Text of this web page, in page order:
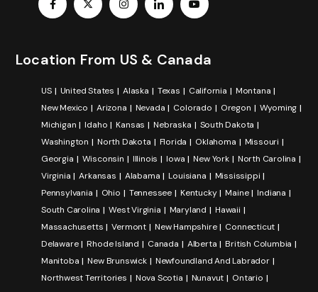
Location From US & Canada
US United States Alaska Texas California
Montana
New Mexico
Arizona Nevada Colorado Oregon
Wyoming
Michigan
Idaho Kansas Nebraska
South Dakota
Washington
North Dakota Florida Oklahoma
Missouri
Georgia
Wisconsin Illinois Iowa New York
North Carolina
Virginia
Arkansas Alabama Louisiana
Mississippi
Pennsylvania
Ohio Tennessee Kentucky Maine
Indiana
South Carolina
West Virginia Maryland
Hawaii
Massachusetts
Vermont New Hampshire
Connecticut
Delaware
Rhode Island Canada Alberta
British Columbia
Manitoba
New Brunswick
Newfoundland And Labrador
Northwest Territories
Nova Scotia Nunavut
Ontario